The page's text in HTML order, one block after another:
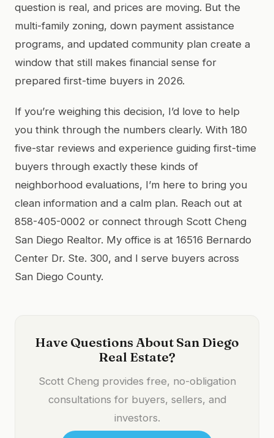
question is real, and prices are moving. But the
multi-family zoning, down payment assistance
programs, and updated community plan create a
window that still makes financial sense for
prepared first-time buyers in 2026.
If you’re weighing this decision, I’d love to help
you think through the numbers clearly. With 180
five-star reviews and experience guiding first-time
buyers through exactly these kinds of
neighborhood evaluations, I’m here to bring you
clean information and a calm plan. Reach out at
858-405-0002 or connect through Scott Cheng
San Diego Realtor. My office is at 16516 Bernardo
Center Dr. Ste. 300, and I serve buyers across
San Diego County.
Have Questions About San Diego
Real Estate?
Scott Cheng provides free, no-obligation
consultations for buyers, sellers, and
investors.